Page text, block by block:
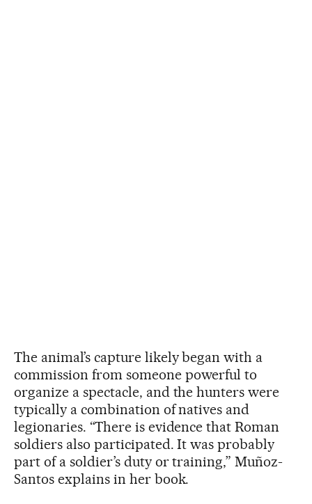
The animal’s capture likely began with a
commission from someone powerful to
organize a spectacle, and the hunters were
typically a combination of natives and
legionaries. “There is evidence that Roman
soldiers also participated. It was probably
part of a soldier’s duty or training,” Muñoz-
Santos explains in her book.